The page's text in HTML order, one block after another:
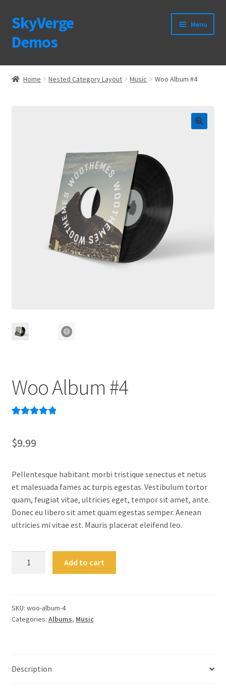
Skip
to
navigation
Skip
to
content
SkyVerge
Demos
Menu
Home
Home Nested Category Layout Music Woo Album #4
Woo Album #4
based on
ratings
$9.99
Pellentesque habitant morbi tristique senectus et netus
et malesuada fames ac turpis egestas. Vestibulum tortor
quam, feugiat vitae, ultricies eget, tempor sit amet, ante.
Donec eu libero sit amet quam egestas semper. Aenean
ultricies mi vitae est. Mauris placerat eleifend leo.
Add to cart
SKU: woo-album-4
Categories: Albums, Music
Description